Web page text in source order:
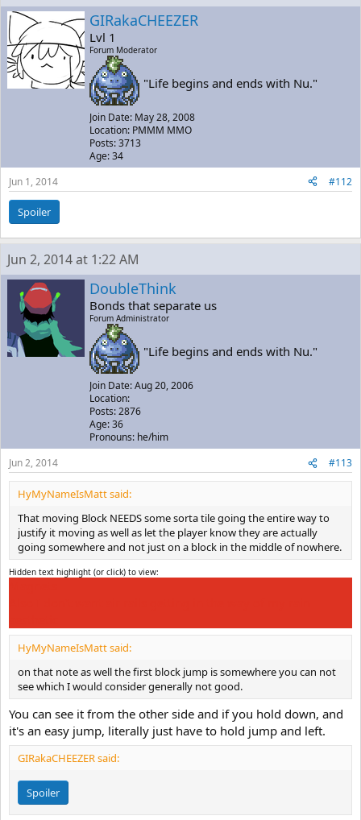
GIRakaCHEEZER
Lvl 1
Forum Moderator
"Life begins and ends with Nu."
Join Date: May 28, 2008
Location: PMMM MMO
Posts: 3713
Age: 34
Jun 1, 2014
#112
Spoiler
Jun 2, 2014 at 1:22 AM
DoubleThink
Bonds that separate us
Forum Administrator
"Life begins and ends with Nu."
Join Date: Aug 20, 2006
Location:
Posts: 2876
Age: 36
Pronouns: he/him
Jun 2, 2014
#113
HyMyNameIsMatt said:
That moving Block NEEDS some sorta tile going the entire way to
justify it moving as well as let the player know they are actually
going somewhere and not just on a block in the middle of nowhere.
Hidden text highlight (or click) to view:
HyMyNameIsMatt said:
on that note as well the first block jump is somewhere you can not
see which I would consider generally not good.
You can see it from the other side and if you hold down, and
it's an easy jump, literally just have to hold jump and left.
GIRakaCHEEZER said:
Spoiler